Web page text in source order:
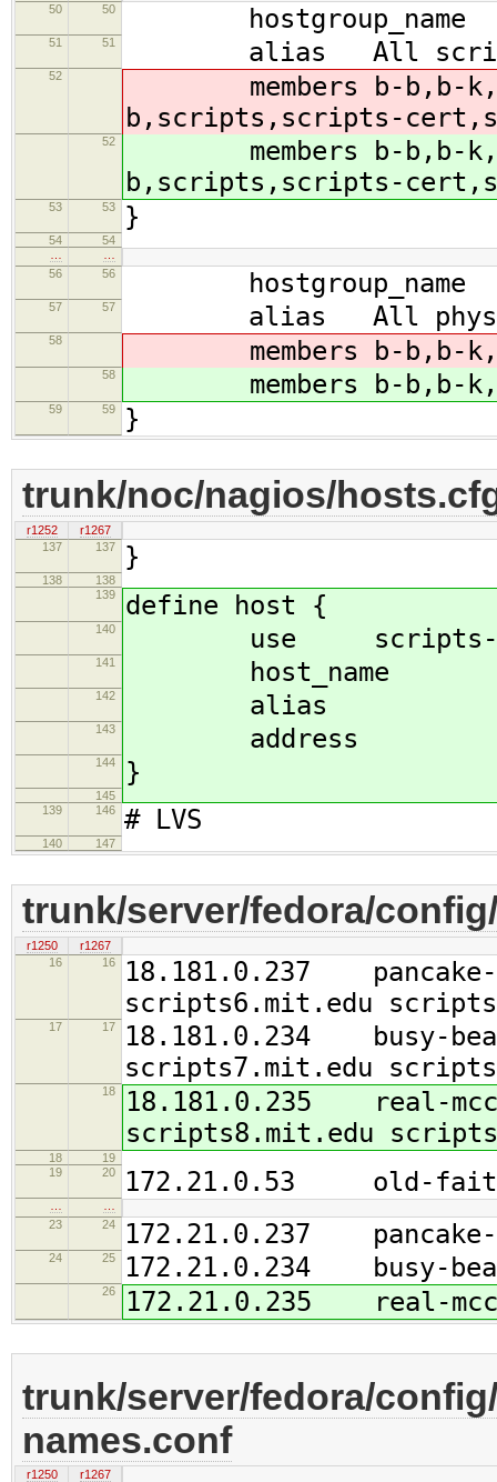
50
50 hostgroup_name
51 51 alias All
52
members b-b,b-
b,scripts,scripts-
52
members b-b,b-
b,scripts,scripts-
53 53 }
54
54
56
56 hostgroup_name
57 57 alias All
58 members b-b,b-
58 members b-b,b-
59 59 }
trunk/noc/nagios/
r1252
r1267
137
137 }
138
138
139
define host {
140 use scripts-
141 host_name
142 alias real-
143 address
144 }
145
139
146 # LVS
140 147
trunk/server/fedora/
r1250
r1267
16
16
18.181.0.237 pancake-
scripts6.mit.edu
17 17
18.181.0.234 busy-
scripts7.mit.edu
18
18.181.0.235 real-
scripts8.mit.edu
18
19
19
20 172.21.0.53 old-
23
24 172.21.0.237 pancake-
24 25 172.21.0.234 busy-
26 172.21.0.235 real-
trunk/server/fedora/
names.conf
r1250 r1267